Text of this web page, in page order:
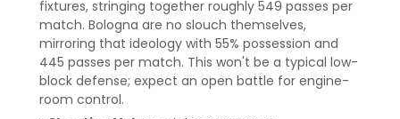
fixtures, stringing together roughly 549 passes per
match. Bologna are no slouch themselves,
mirroring that ideology with 55% possession and
445 passes per match. This won't be a typical low-
block defense; expect an open battle for engine-
room control.